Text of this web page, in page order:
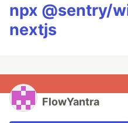
npx @sentry/
nextjs
FlowYantra